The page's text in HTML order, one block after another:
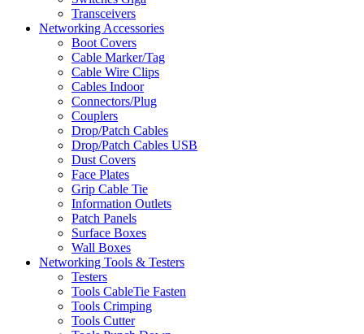
Transceivers
Networking Accessories
Boot Covers
Cable Marker/Tag
Cable Wire Clips
Cables Indoor
Connectors/Plug
Couplers
Drop/Patch Cables
Drop/Patch Cables USB
Dust Covers
Face Plates
Grip Cable Tie
Information Outlets
Patch Panels
Surface Boxes
Wall Boxes
Networking Tools & Testers
Testers
Tools CableTie Fasten
Tools Crimping
Tools Cutter